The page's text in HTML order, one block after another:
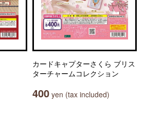
カードキャプターさくら ブリス
ターチャームコレクション
400 yen (tax included)